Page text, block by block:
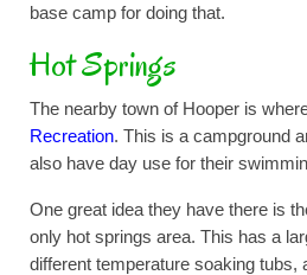
base camp for doing that.
Hot Springs
The nearby town of Hooper is
Recreation. This is a campground
also have day use for their
One great idea they have there is
only hot springs area. This has a
different temperature soaking tubs,